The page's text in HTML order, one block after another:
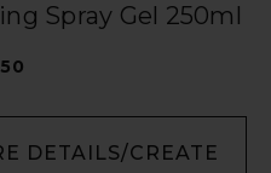
Spray Gel 250ml
DETAILS/CREATE